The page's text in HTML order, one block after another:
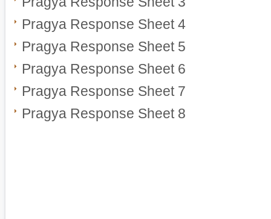
Pragya Response Sheet 4
Pragya Response Sheet 5
Pragya Response Sheet 6
Pragya Response Sheet 7
Pragya Response Sheet 8